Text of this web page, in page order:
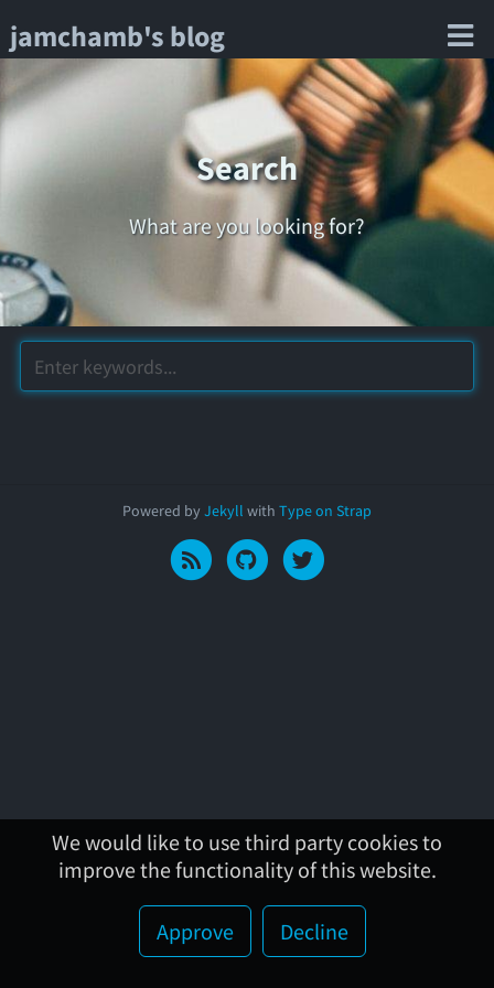
We would like to use third party cookies to
improve the functionality of this website.
Approve Decline
jamchamb's blog
Search
What are you looking for?
Powered by Jekyll with Type on Strap